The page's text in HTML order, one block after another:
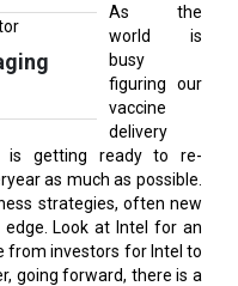
As the
world is
busy
figuring our
vaccine
delivery
is getting ready to re-
as much as possible.
strategies, often new
Look at Intel for an
from investors for Intel to
going forward, there is a